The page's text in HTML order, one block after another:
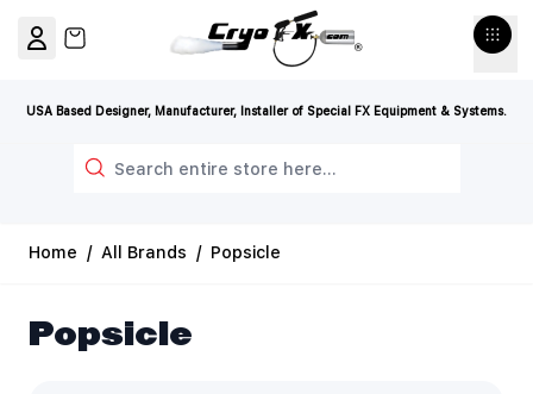
USA Based Designer, Manufacturer, Installer of Special FX Equipment & Systems.
View cart, Cart is empty
Home / All Brands / Popsicle
Popsicle